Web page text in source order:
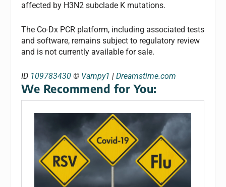
affected by H3N2 subclade K mutations.
The Co-Dx PCR platform, including associated tests
and software, remains subject to regulatory review
and is not currently available for sale.
ID 109783430 © Vampy1 |Dreamstime.com
We Recommend for You: